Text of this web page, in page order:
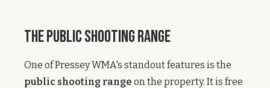
The Public Shooting Range
One of Pressey WMA's standout features is the
public shooting range on the property. It is free